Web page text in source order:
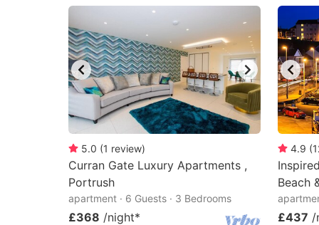
mark
key
to
get
keyboard
shortcuts
for
changing
to
5.0 (1 review)
Curran Gate Luxury Apartments ,
Portrush
apartment · 6 Guests · 3 Bedrooms
£368 /night*
4.9 (
Beach
£437 /